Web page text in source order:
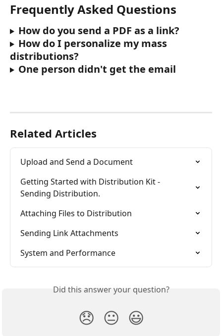
Frequently Asked Questions
How do you send a PDF as a link?
How do I personalize my mass
distributions?
One person didn't get the email
Related Articles
Upload and Send a Document
Getting Started with Distribution Kit -
Sending Distribution.
Attaching Files to Distribution
Sending Link Attachments
System and Performance
Did this answer your question?
😞 😐 😃